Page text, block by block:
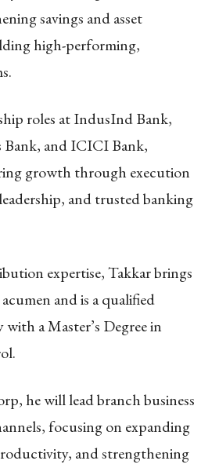
savings and asset
high-performing,
roles at IndusInd Bank,
Bank, and ICICI Bank,
growth through execution
and trusted banking
expertise, Takkar brings
and is a qualified
with a Master’s Degree in
he will lead branch business
focusing on expanding
and strengthening